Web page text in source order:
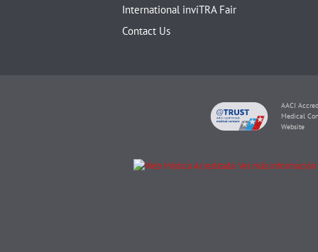
International inviTRA Fair
Contact Us
AACI
Medical
Website